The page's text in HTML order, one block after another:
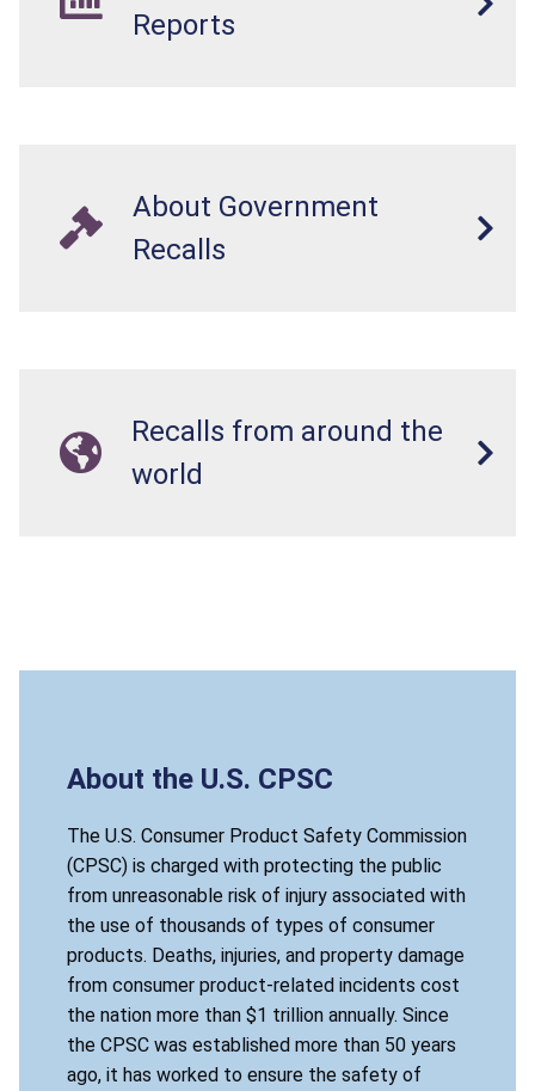
resistant, posing a risk of burn and poisoning to
Reports
About Government
Recalls
Recalls from around the
world
About the U.S. CPSC
The U.S. Consumer Product Safety Commission
(CPSC) is charged with protecting the public
from unreasonable risk of injury associated with
the use of thousands of types of consumer
products. Deaths, injuries, and property damage
from consumer product-related incidents cost
the nation more than $1 trillion annually. Since
the CPSC was established more than 50 years
ago, it has worked to ensure the safety of